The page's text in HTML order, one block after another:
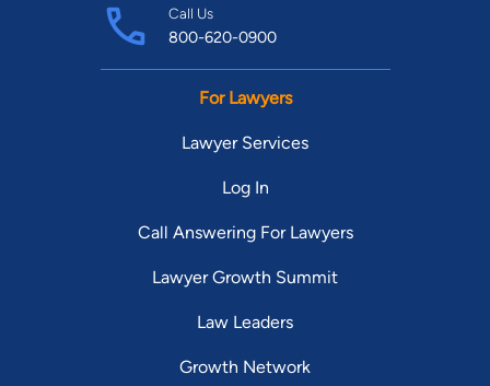
Call Us
800-620-0900
For Lawyers
Lawyer Services
Log In
Call Answering For Lawyers
Lawyer Growth Summit
Law Leaders
Growth Network